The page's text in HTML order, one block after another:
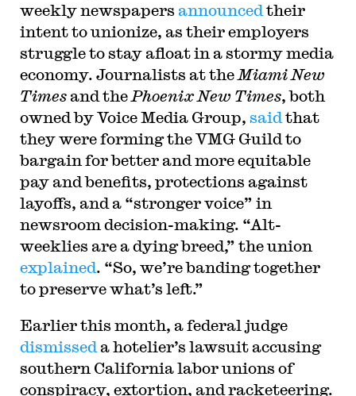
weekly newspapers announced their
intent to unionize, as their employers
struggle to stay afloat in a stormy media
economy. Journalists at the Miami New
Timesand the Phoenix New Times, both
owned by Voice Media Group, said that
they were forming the VMG Guild to
bargain for better and more equitable
pay and benefits, protections against
layoffs, and a “stronger voice” in
newsroom decision-making. “Alt-
weeklies are a dying breed,” the union
explained. “So, we’re banding together
to preserve what’s left.”
Earlier this month, a federal judge
dismissed a hotelier’s lawsuit accusing
southern California labor unions of
conspiracy, extortion, and racketeering.